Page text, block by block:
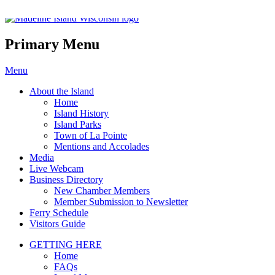
Madeline Island Chamber of
Primary Menu
Skip
content
Menu
About the Island
Home
Island History
Island Parks
Town of La Pointe
Mentions and Accolades
Media
Live Webcam
Business Directory
New Chamber Members
Member Submission to Newsletter
Ferry Schedule
Visitors Guide
GETTING HERE
Home
FAQs